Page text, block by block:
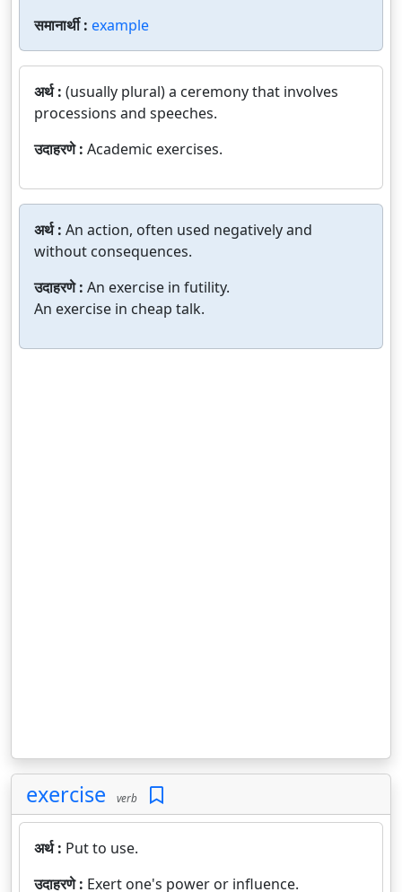
समानार्थी : example
अर्थ : (usually plural) a ceremony that involves
processions and speeches.
उदाहरणे : Academic exercises.
अर्थ : An action, often used negatively and
without consequences.
उदाहरणे : An exercise in futility.
An exercise in cheap talk.
exercise verb
अर्थ : Put to use.
उदाहरणे : Exert one's power or influence.